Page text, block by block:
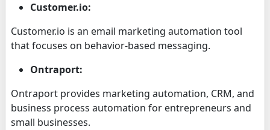
Customer.io:
Customer.io is an email marketing automation tool
that focuses on behavior-based messaging.
Ontraport:
Ontraport provides marketing automation, CRM, and
business process automation for entrepreneurs and
small businesses.